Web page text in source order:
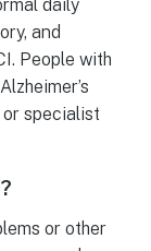
daily
and
People with
or specialist
or other